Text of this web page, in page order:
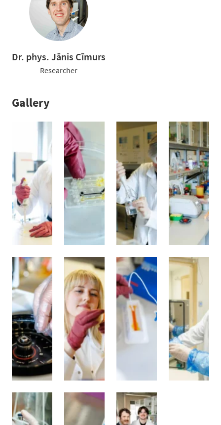
Dr. phys. Jānis Cīmurs
Researcher
Gallery